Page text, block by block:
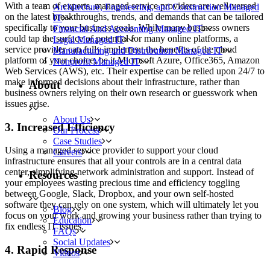
Architecture, Engineering, and Construction Managed
IT
Financial And Accounting Managed IT
Legal Managed IT
Manufacturing and Distribution Managed IT
Nonprofit Managed IT
About
About Us
Our Process
Case Studies
Careers
Resources
Blog
Education
FAQs
Social Updates
Videos
With a team of experts, managed service providers are well-versed
on the latest breakthroughs, trends, and demands that can be tailored
specifically to your business goals. While many business owners
could tap the surface of potential for many online platforms, a
service provider can fully implement the benefits of the cloud
platform of your choice, be it Microsoft Azure, Office365, Amazon
Web Services (AWS), etc. Their expertise can be relied upon 24/7 to
make informed decisions about their infrastructure, rather than
business owners relying on their own research or guesswork when
issues arise.
3. Increased Efficiency
Using a managed service provider to support your cloud
infrastructure ensures that all your controls are in a central data
center, simplifying network administration and support. Instead of
your employees wasting precious time and efficiency toggling
between Google, Slack, Dropbox, and your own self-hosted
software they can rely on one system, which will ultimately let you
focus on your work and growing your business rather than trying to
fix endless IT issues.
4. Rapid Response